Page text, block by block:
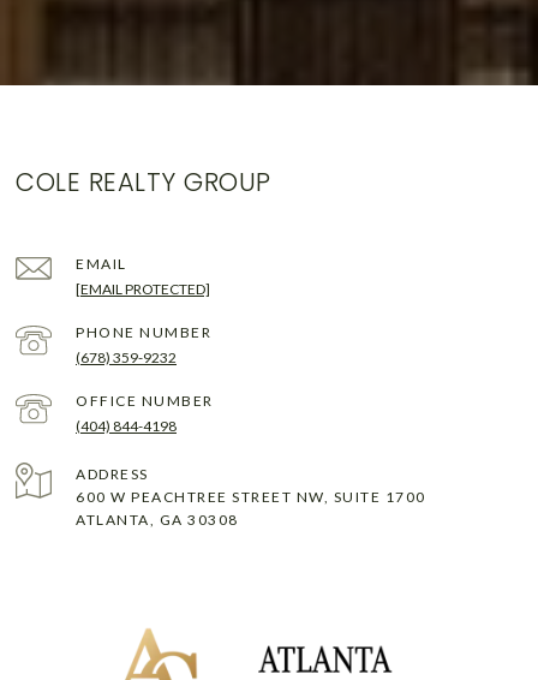
COLE REALTY GROUP
EMAIL
[EMAIL PROTECTED]
PHONE NUMBER
(678) 359-9232
(404) 844-4198
ADDRESS
600 W PEACHTREE STREET NW, SUITE 1700
ATLANTA, GA 30308